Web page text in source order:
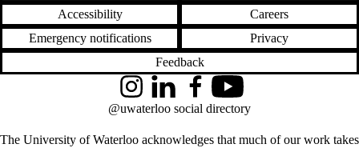
Accessibility
Careers
Emergency notifications
Privacy
Feedback
The University of Waterloo acknowledges that much of our work takes
InstagramLinkedInFacebookYouTube
@uwaterloo social directory